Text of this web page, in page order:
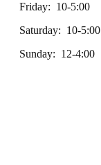
Friday: 10-5:00
Saturday: 10-5:00
Sunday: 12-4:00